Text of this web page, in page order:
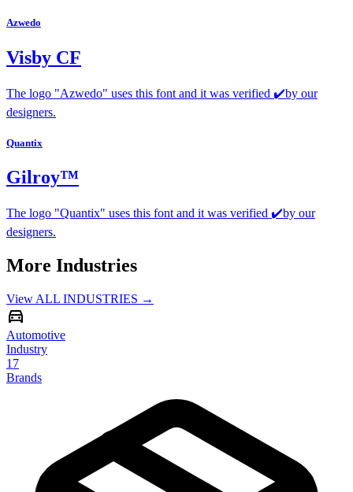
Azwedo
Visby CF
The logo "Azwedo" uses this font and it was verified ✔️by our
designers.
Quantix
Gilroy™
The logo "Quantix" uses this font and it was verified ✔️by our
designers.
More Industries
View ALL INDUSTRIES →
Automotive
Industry
17
Brands